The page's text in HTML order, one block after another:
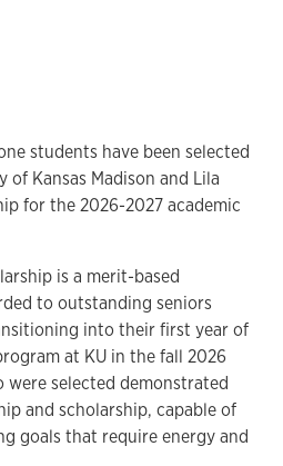
LinkedIn
on Facebook
students have been selected
Kansas Madison and Lila
for the 2026-2027 academic
is a merit-based
to outstanding seniors
into their first year of
at KU in the fall 2026
were selected demonstrated
and scholarship, capable of
goals that require energy and